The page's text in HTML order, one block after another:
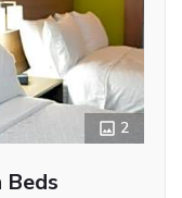
2
Beds